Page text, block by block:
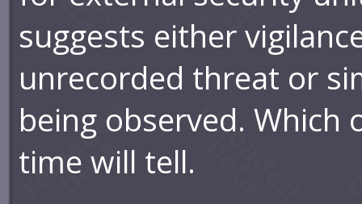
suggests either
unrecorded threat or
being observed. Which
time will tell.